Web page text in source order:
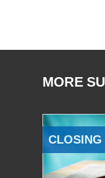
MORE
CLOSING